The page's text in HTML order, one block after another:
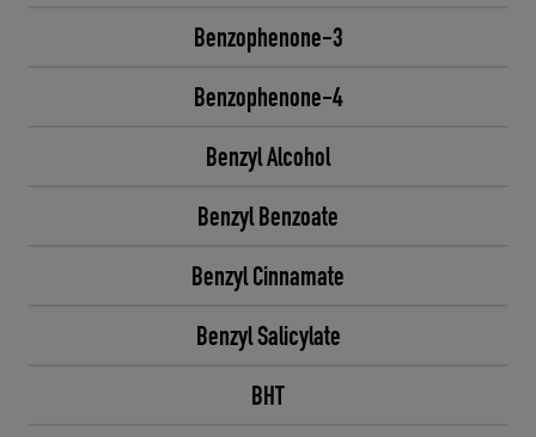
Benzophenone-3
Benzophenone-4
Benzyl Alcohol
Benzyl Benzoate
Benzyl Cinnamate
Benzyl Salicylate
BHT